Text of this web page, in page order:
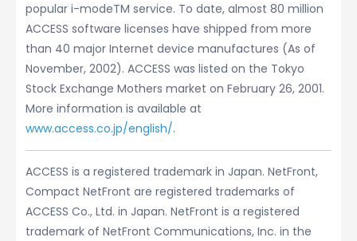
popular i-modeTM service. To date, almost 80 million
ACCESS software licenses have shipped from more
than 40 major Internet device manufactures (As of
November, 2002). ACCESS was listed on the Tokyo
Stock Exchange Mothers market on February 26, 2001.
More information is available at
www.access.co.jp/english/.
ACCESS is a registered trademark in Japan. NetFront,
Compact NetFront are registered trademarks of
ACCESS Co., Ltd. in Japan. NetFront is a registered
trademark of NetFront Communications, Inc. in the